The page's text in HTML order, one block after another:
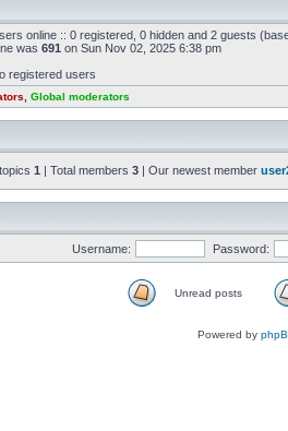
online :: 0 registered, 0 hidden and 2 guests
was 691 on Sun Nov 02, 2025 6:38 pm
registered users
Global moderators
1 | Total members 3 | Our newest member
Username: Password:
Unread posts
Powered by